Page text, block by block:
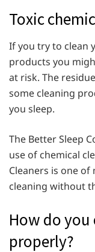
Toxic
If you try to clean
products you
at risk. The
some cleaning
you sleep.
The Better Sleep
use of chemical
Cleaners is one
cleaning without
How do you
properly?